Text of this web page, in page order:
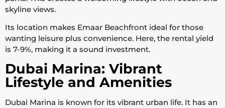
skyline views.
Its location makes Emaar Beachfront ideal for those
wanting leisure plus convenience. Here, the rental yield
is 7-9%, making it a sound investment.
Dubai Marina: Vibrant
Lifestyle and Amenities
Dubai Marina is known for its vibrant urban life. It has an